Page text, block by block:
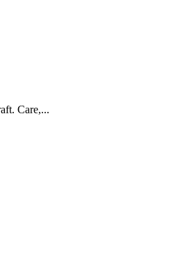
Care,...